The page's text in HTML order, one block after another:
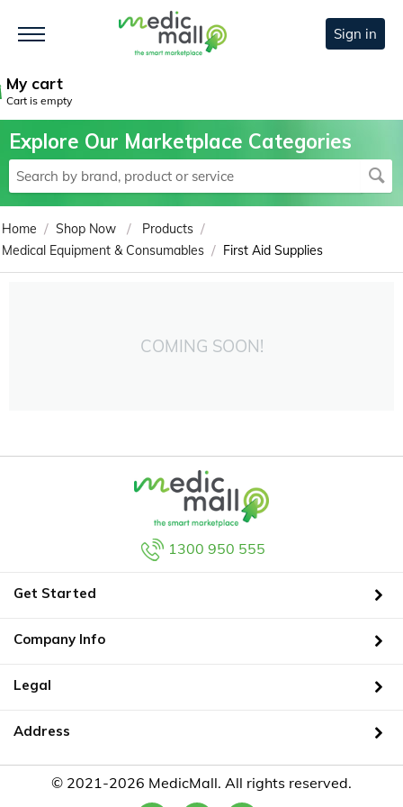
Sign in
My cart
Cart is empty
Explore Our Marketplace Categories
Home / Shop Now / Products /
Medical Equipment & Consumables / First Aid Supplies
COMING SOON!
1300 950 555
Get Started
Company Info
Legal
Address
© 2021-2026 MedicMall. All rights reserved.